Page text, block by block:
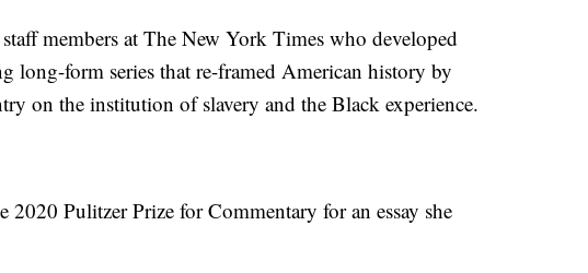
members at The New York Times who developed
long-form series that re-framed American history by
on the institution of slavery and the Black experience.
2020 Pulitzer Prize for Commentary for an essay she